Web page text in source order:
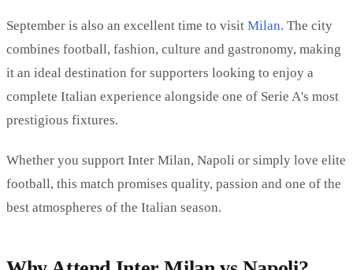
September is also an excellent time to visit Milan. The city
combines football, fashion, culture and gastronomy, making
it an ideal destination for supporters looking to enjoy a
complete Italian experience alongside one of Serie A's most
prestigious fixtures.
Whether you support Inter Milan, Napoli or simply love elite
football, this match promises quality, passion and one of the
best atmospheres of the Italian season.